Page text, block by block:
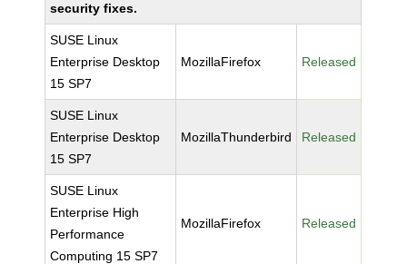
security fixes.
SUSE Linux
Enterprise Desktop
15 SP7
MozillaFirefox Released
SUSE Linux
Enterprise Desktop
15 SP7
MozillaThunderbird Released
SUSE Linux
Enterprise High
Performance
Computing 15 SP7
MozillaFirefox Released